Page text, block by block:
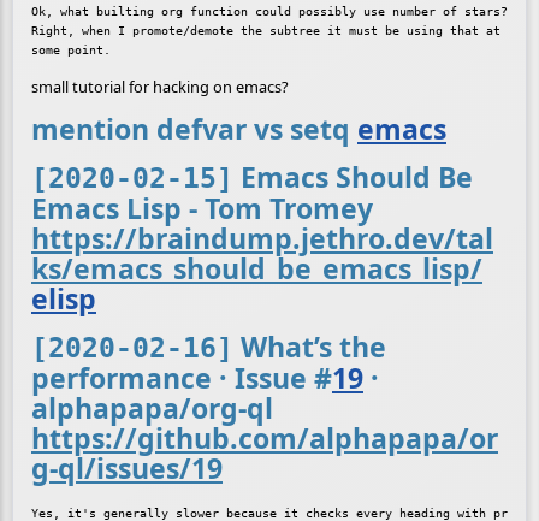
Ok, what builting org function could possibly use number of stars?
Right, when I promote/demote the subtree it must be using that at
small tutorial for hacking on emacs?
mention defvar vs setq emacs
[2020-02-15] Emacs Should Be
Emacs Lisp - Tom Tromey
https://braindump.jethro.dev/tal
ks/emacs_should_be_emacs_lisp/
elisp
[2020-02-16] What’s the
performance · Issue #19 ·
alphapapa/org-ql
https://github.com/alphapapa/or
g-ql/issues/19
Yes, it's generally slower because it checks every heading with pr